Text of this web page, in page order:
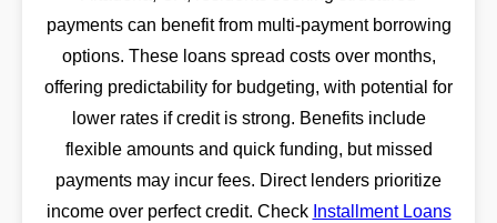
payments can benefit from multi-payment borrowing
options. These loans spread costs over months,
offering predictability for budgeting, with potential for
lower rates if credit is strong. Benefits include
flexible amounts and quick funding, but missed
payments may incur fees. Direct lenders prioritize
income over perfect credit. Check Installment Loans